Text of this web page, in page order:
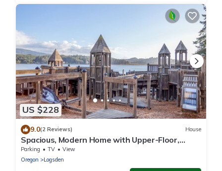
US $228
9.0(2 Reviews) House
Spacious, Modern Home with Upper-Floor,
Ocean-View Great Room has Queen Suite!
Parking TV
View
Oregon
Logsden